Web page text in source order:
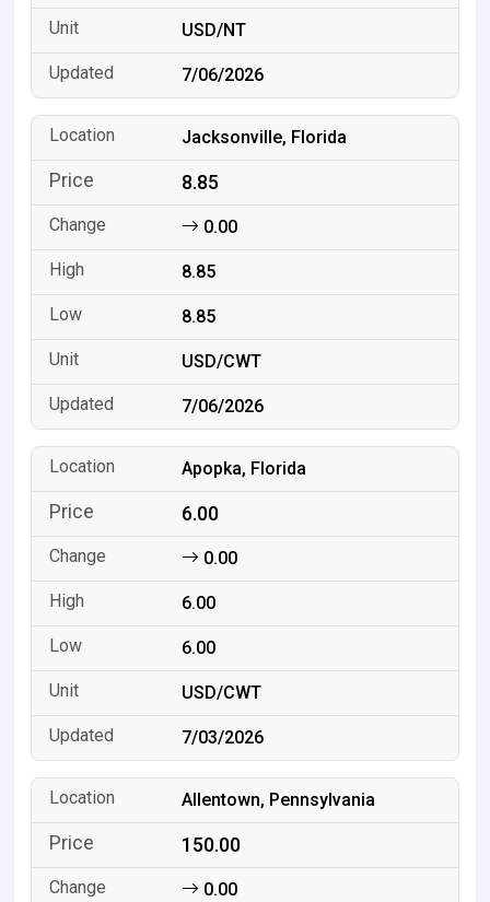
USD/NT
7/06/2026
Jacksonville, Florida
8.85
0.00
8.85
8.85
USD/CWT
7/06/2026
Apopka, Florida
6.00
0.00
6.00
6.00
USD/CWT
7/03/2026
Allentown, Pennsylvania
150.00
0.00